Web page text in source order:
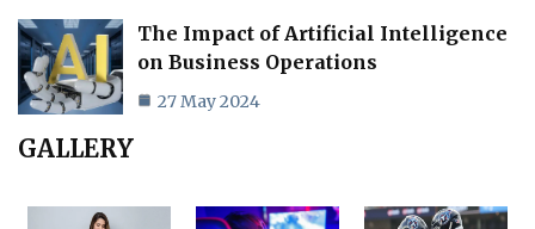
The Impact of Artificial Intelligence
on Business Operations
27 May 2024
GALLERY